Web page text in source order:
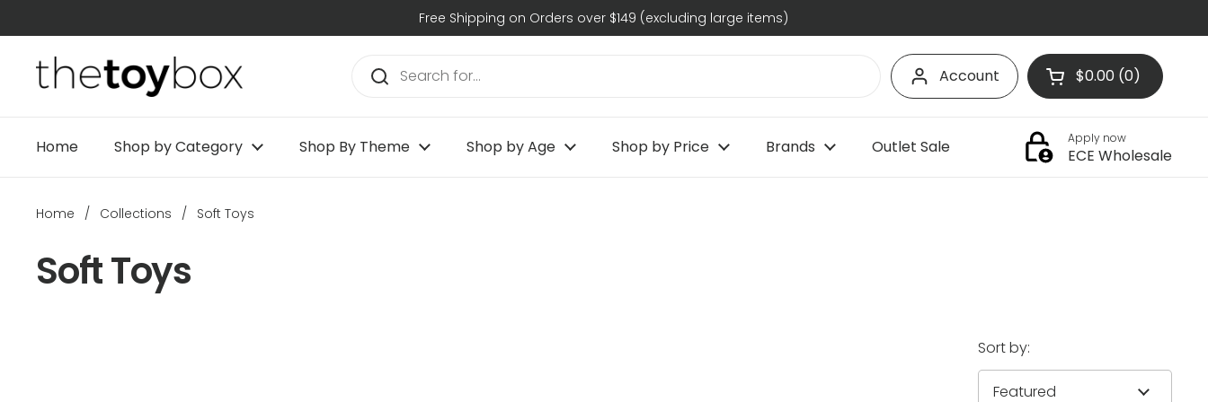
Free Shipping on Orders over $149 (excluding large items)
Account Open cart
Shopping Cart
$0.00 0
products in your
Home Shop by Category Shop By Theme Shop by Age Shop by Price Brands Outlet Sale Apply now
ECE Wholesale
Home / Collections / Soft Toys
Soft Toys
Sort by: